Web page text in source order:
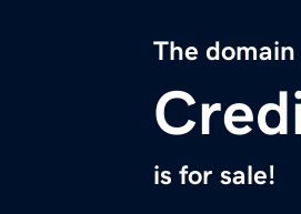
The domain
is for sale!